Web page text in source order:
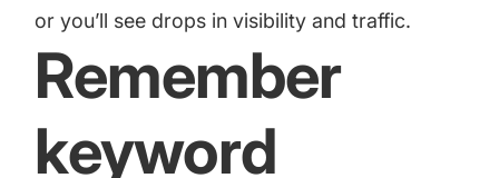
or you’ll see drops in visibility and traffic.
Remember
keyword